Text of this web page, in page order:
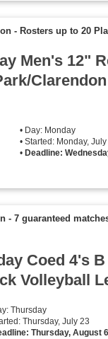
- Rosters up to 20
Men's 12"
• Day: Monday
• Started: Monday,
• Deadline:
- 7 guaranteed
Coed 4's B
Volleyball
Thursday
Thursday, July 23
Thursday, August 6